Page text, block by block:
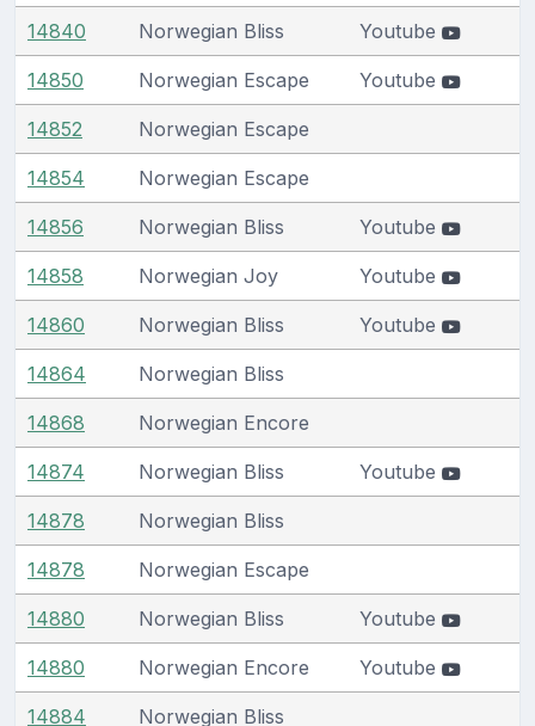
14840 Norwegian Bliss Youtube
14850 Norwegian Escape Youtube
14852 Norwegian Escape
14854 Norwegian Escape
14856 Norwegian Bliss Youtube
14858 Norwegian Joy Youtube
14860 Norwegian Bliss Youtube
14864 Norwegian Bliss
14868 Norwegian Encore
14874 Norwegian Bliss Youtube
14878 Norwegian Bliss
14878 Norwegian Escape
14880 Norwegian Bliss Youtube
14880 Norwegian Encore Youtube
14884 Norwegian Bliss